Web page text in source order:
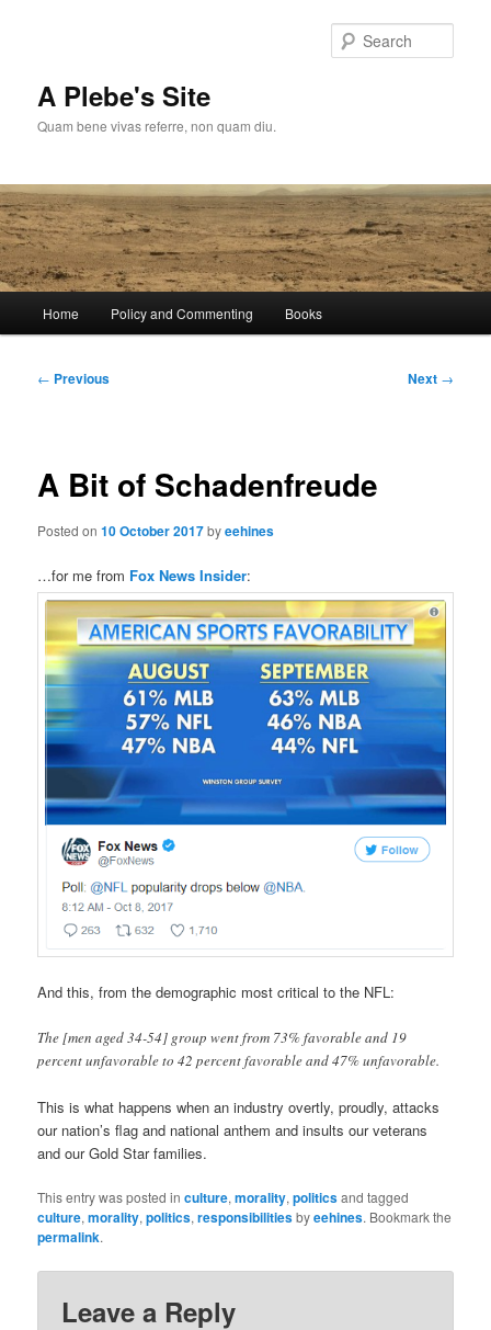
A Plebe's Site
Quam bene vivas referre, non quam diu.
Home Policy and Commenting Books
Post
← Previous Next →
A Bit of Schadenfreude
Posted on10 October 2017byeehines
…for me from Fox News Insider:
And this, from the demographic most critical to the NFL:
The [men aged 34-54] group went from 73% favorable and 19
percent unfavorable to 42 percent favorable and 47% unfavorable.
This is what happens when an industry overtly, proudly, attacks
our nation’s flag and national anthem and insults our veterans
and our Gold Star families.
This entry was posted inculture,morality,politicsand tagged
culture,morality,politics,responsibilitiesbyeehines. Bookmark the
permalink.
Leave a Reply